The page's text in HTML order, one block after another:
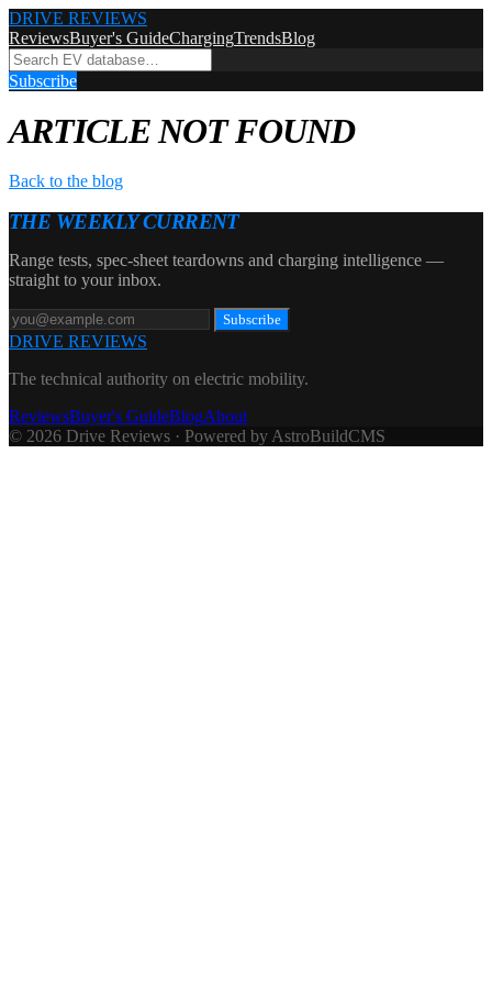
DRIVE REVIEWS
ReviewsBuyer's GuideChargingTrendsBlog
Subscribe
ARTICLE NOT FOUND
Back to the blog
THE WEEKLY CURRENT
Range tests, spec-sheet teardowns and charging intelligence —
straight to your inbox.
Subscribe
DRIVE REVIEWS
The technical authority on electric mobility.
ReviewsBuyer's GuideBlogAbout
© 2026 Drive Reviews · Powered by AstroBuildCMS